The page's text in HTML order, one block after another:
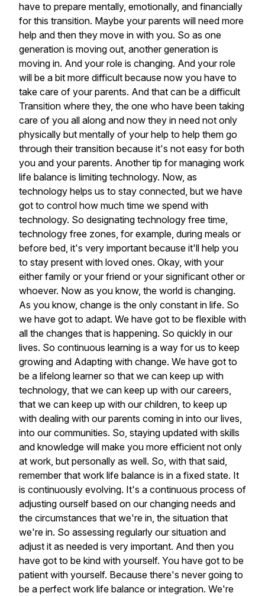
have to prepare mentally, emotionally, and financially
for this transition. Maybe your parents will need more
help and then they move in with you. So as one
generation is moving out, another generation is
moving in. And your role is changing. And your role
will be a bit more difficult because now you have to
take care of your parents. And that can be a difficult
Transition where they, the one who have been taking
care of you all along and now they in need not only
physically but mentally of your help to help them go
through their transition because it's not easy for both
you and your parents. Another tip for managing work
life balance is limiting technology. Now, as
technology helps us to stay connected, but we have
got to control how much time we spend with
technology. So designating technology free time,
technology free zones, for example, during meals or
before bed, it's very important because it'll help you
to stay present with loved ones. Okay, with your
either family or your friend or your significant other or
whoever. Now as you know, the world is changing.
As you know, change is the only constant in life. So
we have got to adapt. We have got to be flexible with
all the changes that is happening. So quickly in our
lives. So continuous learning is a way for us to keep
growing and Adapting with change. We have got to
be a lifelong learner so that we can keep up with
technology, that we can keep up with our careers,
that we can keep up with our children, to keep up
with dealing with our parents coming in into our lives,
into our communities. So, staying updated with skills
and knowledge will make you more efficient not only
at work, but personally as well. So, with that said,
remember that work life balance is in a fixed state. It
is continuously evolving. It's a continuous process of
adjusting ourself based on our changing needs and
the circumstances that we're in, the situation that
we're in. So assessing regularly our situation and
adjust it as needed is very important. And then you
have got to be kind with yourself. You have got to be
patient with yourself. Because there's never going to
be a perfect work life balance or integration. We're